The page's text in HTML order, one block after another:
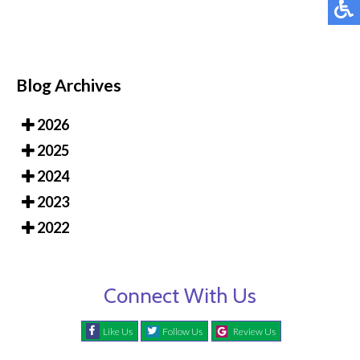
Blog Archives
2026
2025
2024
2023
2022
Connect With Us
Like Us Follow Us Review Us